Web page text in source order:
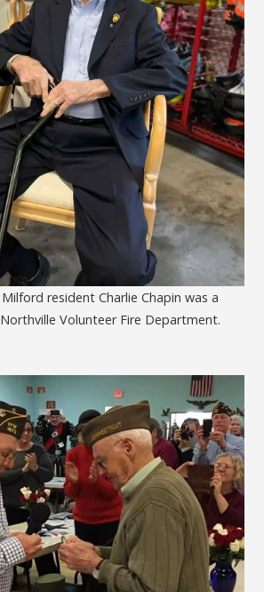
resident Charlie Chapin was a
Volunteer Fire Department.